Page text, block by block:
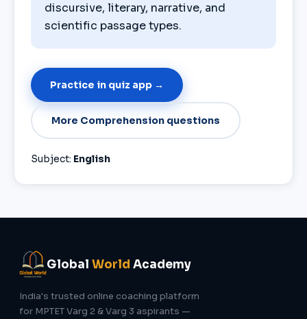
discursive, literary, narrative, and
scientific passage types.
Practice in quiz app →
More Comprehension questions
Subject: English
Global World Academy
India's trusted online coaching platform
for MPTET Varg 2 & Varg 3 aspirants —